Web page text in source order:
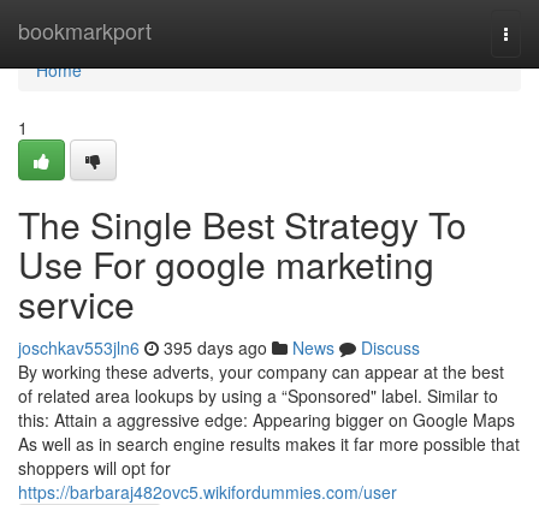
bookmarkport
Home
Home
1
The Single Best Strategy To
Use For google marketing
service
joschkav553jln6 395 days ago News
Discuss
By working these adverts, your company can appear at the best
of related area lookups by using a “Sponsored" label. Similar to
this: Attain a aggressive edge: Appearing bigger on Google Maps
As well as in search engine results makes it far more possible that
shoppers will opt for
https://barbaraj482ovc5.wikifordummies.com/user